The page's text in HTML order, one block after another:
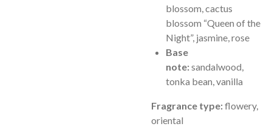
blossom, cactus
blossom “Queen of the
Night”, jasmine, rose
Base
note:sandalwood,
tonka bean, vanilla
Fragrance type:flowery,
oriental